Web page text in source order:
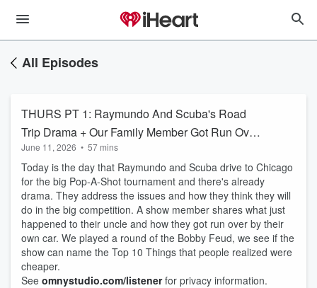
All Episodes
THURS PT 1: Raymundo And Scuba's Road
Trip Drama + Our Family Member Got Run Over
By A Car! + Bobby Feud: Things We Wish
Were Cheaper
June 11, 2026 • 57 mins
Today is the day that Raymundo and Scuba drive to Chicago
for the big Pop-A-Shot tournament and there's already
drama. They address the issues and how they think they will
do in the big competition. A show member shares what just
happened to their uncle and how they got run over by their
own car. We played a round of the Bobby Feud, we see if the
show can name the Top 10 Things that people realized were
cheaper.
See omnystudio.com/listenerfor privacy information.